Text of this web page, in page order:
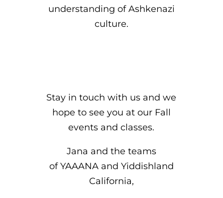
understanding of Ashkenazi
culture.
Stay in touch with us and we
hope to see you at our Fall
events and classes.
Jana and the teams
of YAAANA and Yiddishland
California,